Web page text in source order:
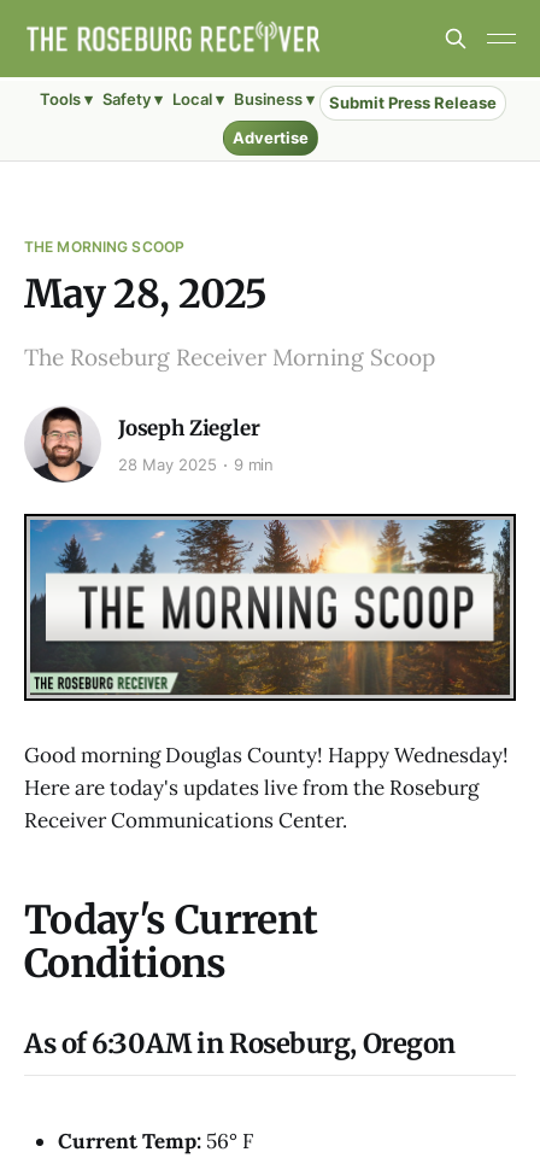
Tools ▾ Safety ▾ Local ▾ Business ▾
Submit Press Release
Advertise
THE MORNING SCOOP
May 28, 2025
The Roseburg Receiver Morning Scoop
Joseph Ziegler
28 May 2025 9 min
Good morning Douglas County! Happy Wednesday!
Here are today's updates live from the Roseburg
Receiver Communications Center.
Today's Current
Conditions
As of 6:30AM in Roseburg, Oregon
Current Temp: 56° F